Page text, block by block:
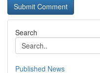
Search
Published News